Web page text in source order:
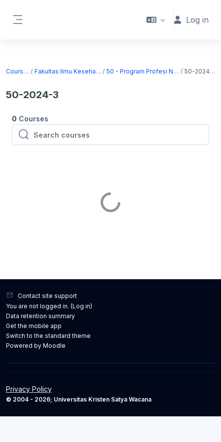
Log in
Courses Fakultas Ilmu Kesehatan 50 - Program Profesi Ners 50-2024-3
50-2024-3
0 Courses
Search courses
Search courses
Contact site support
You are not logged in. (Log in)
Data retention summary
Get the mobile app
Switch to the standard theme
Powered by Moodle
Privacy Policy
© 2004 - 2026; Universitas Kristen Satya Wacana